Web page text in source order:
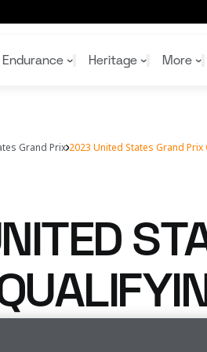
Endurance Heritage More
Grand Prix 2023 United States Grand Prix